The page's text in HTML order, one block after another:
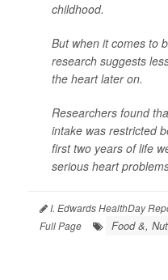
childhood.
But when it comes to
research suggests
the heart later on.
Researchers found
intake was restricted
first two years of life
serious heart
I. Edwards HealthDay
Full Page
Food &,